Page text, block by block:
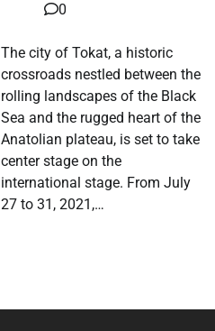
0
The city of Tokat, a historic
crossroads nestled between the
rolling landscapes of the Black
Sea and the rugged heart of the
Anatolian plateau, is set to take
center stage on the
international stage. From July
27 to 31, 2021,…